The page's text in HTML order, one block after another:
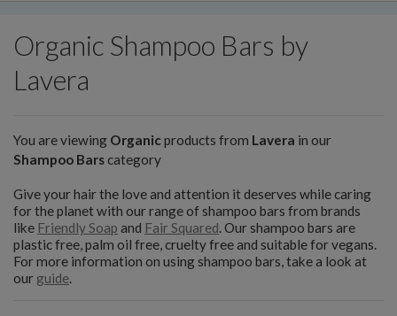
Organic Shampoo Bars by
Lavera
You are viewing Organicproducts from Lavera in our
Shampoo Barscategory
Give your hair the love and attention it deserves while caring
for the planet with our range of shampoo bars from brands
like Friendly Soap and Fair Squared. Our shampoo bars are
plastic free, palm oil free, cruelty free and suitable for vegans.
For more information on using shampoo bars, take a look at
our guide.